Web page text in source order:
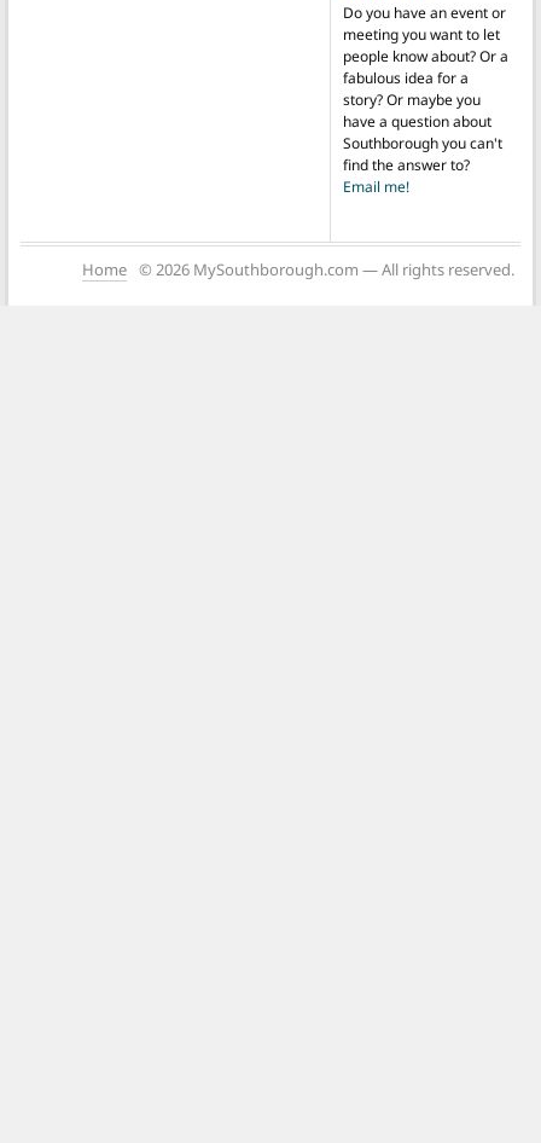
Do you have an event or
meeting you want to let
people know about? Or a
fabulous idea for a
story? Or maybe you
have a question about
Southborough you can't
find the answer to?
Email me!
Home © 2026 MySouthborough.com — All rights reserved.